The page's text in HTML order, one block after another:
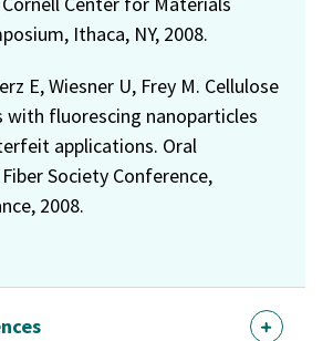
Ithaca, NY, 2008.
E, Wiesner U, Frey M. Cellulose
with fluorescing nanoparticles
applications. Oral
Society Conference,
2008.